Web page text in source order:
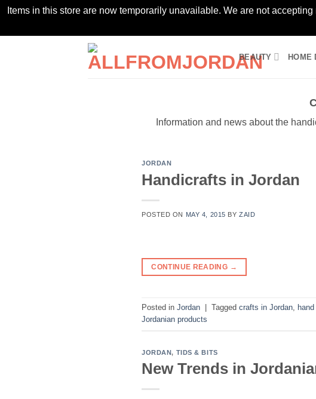
Items in this store are now temporarily unavailable. We are not
BEAUTY HOME
Information and news about the
JORDAN
Handicrafts in Jordan
POSTED ON MAY 4, 2015 BYZAID
CONTINUE READING →
Posted in Jordan Tagged crafts in Jordan
Jordanian products
JORDAN, TIDS & BITS
New Trends in